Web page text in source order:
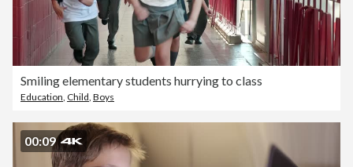
Smiling elementary students hurrying to class
Education Child Boys
00:09